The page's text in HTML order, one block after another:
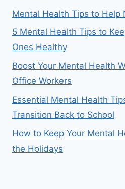
Mental Health Tips to Help
5 Mental Health Tips to
Ones Healthy
Boost Your Mental Health
Office Workers
Essential Mental Health
Transition Back to School
How to Keep Your Mental
the Holidays